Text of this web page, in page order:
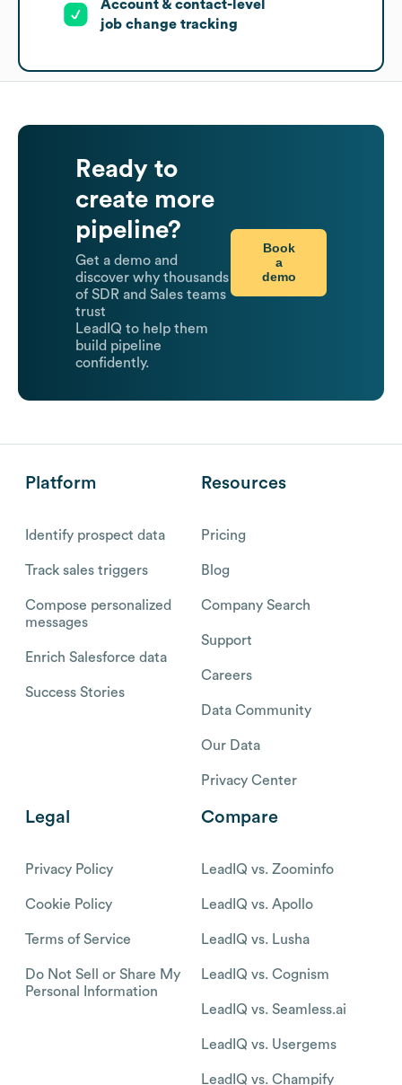
Account & contact-level
job change tracking
Ready to
create more
pipeline?
Get a demo and
discover why thousands
of SDR and Sales teams
trust
LeadIQ to help them
build pipeline
confidently.
Book
a
demo
Platform
Identify prospect data
Track sales triggers
Compose personalized
messages
Enrich Salesforce data
Success Stories
Resources
Pricing
Blog
Company Search
Support
Careers
Data Community
Our Data
Privacy Center
Legal
Privacy Policy
Cookie Policy
Terms of Service
Do Not Sell or Share My
Personal Information
Compare
LeadIQ vs. Zoominfo
LeadIQ vs. Apollo
LeadIQ vs. Lusha
LeadIQ vs. Cognism
LeadIQ vs. Seamless.ai
LeadIQ vs. Usergems
LeadIQ vs. Champify